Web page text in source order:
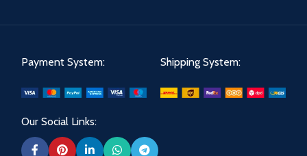
Payment System: Shipping System:
Our Social Links: